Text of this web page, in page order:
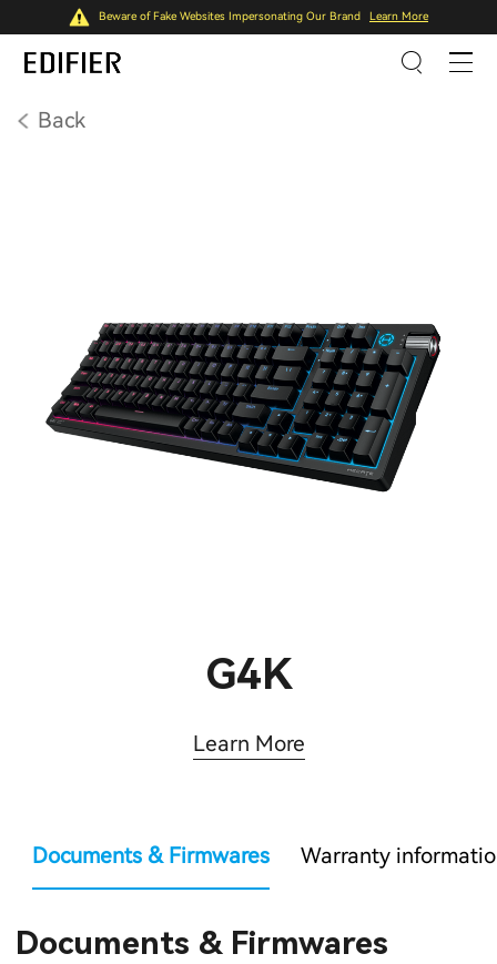
Beware of Fake Websites Impersonating Our Brand Learn More
Back
G4K
Learn More
Documents & Firmwares Warranty
Documents & Firmwares